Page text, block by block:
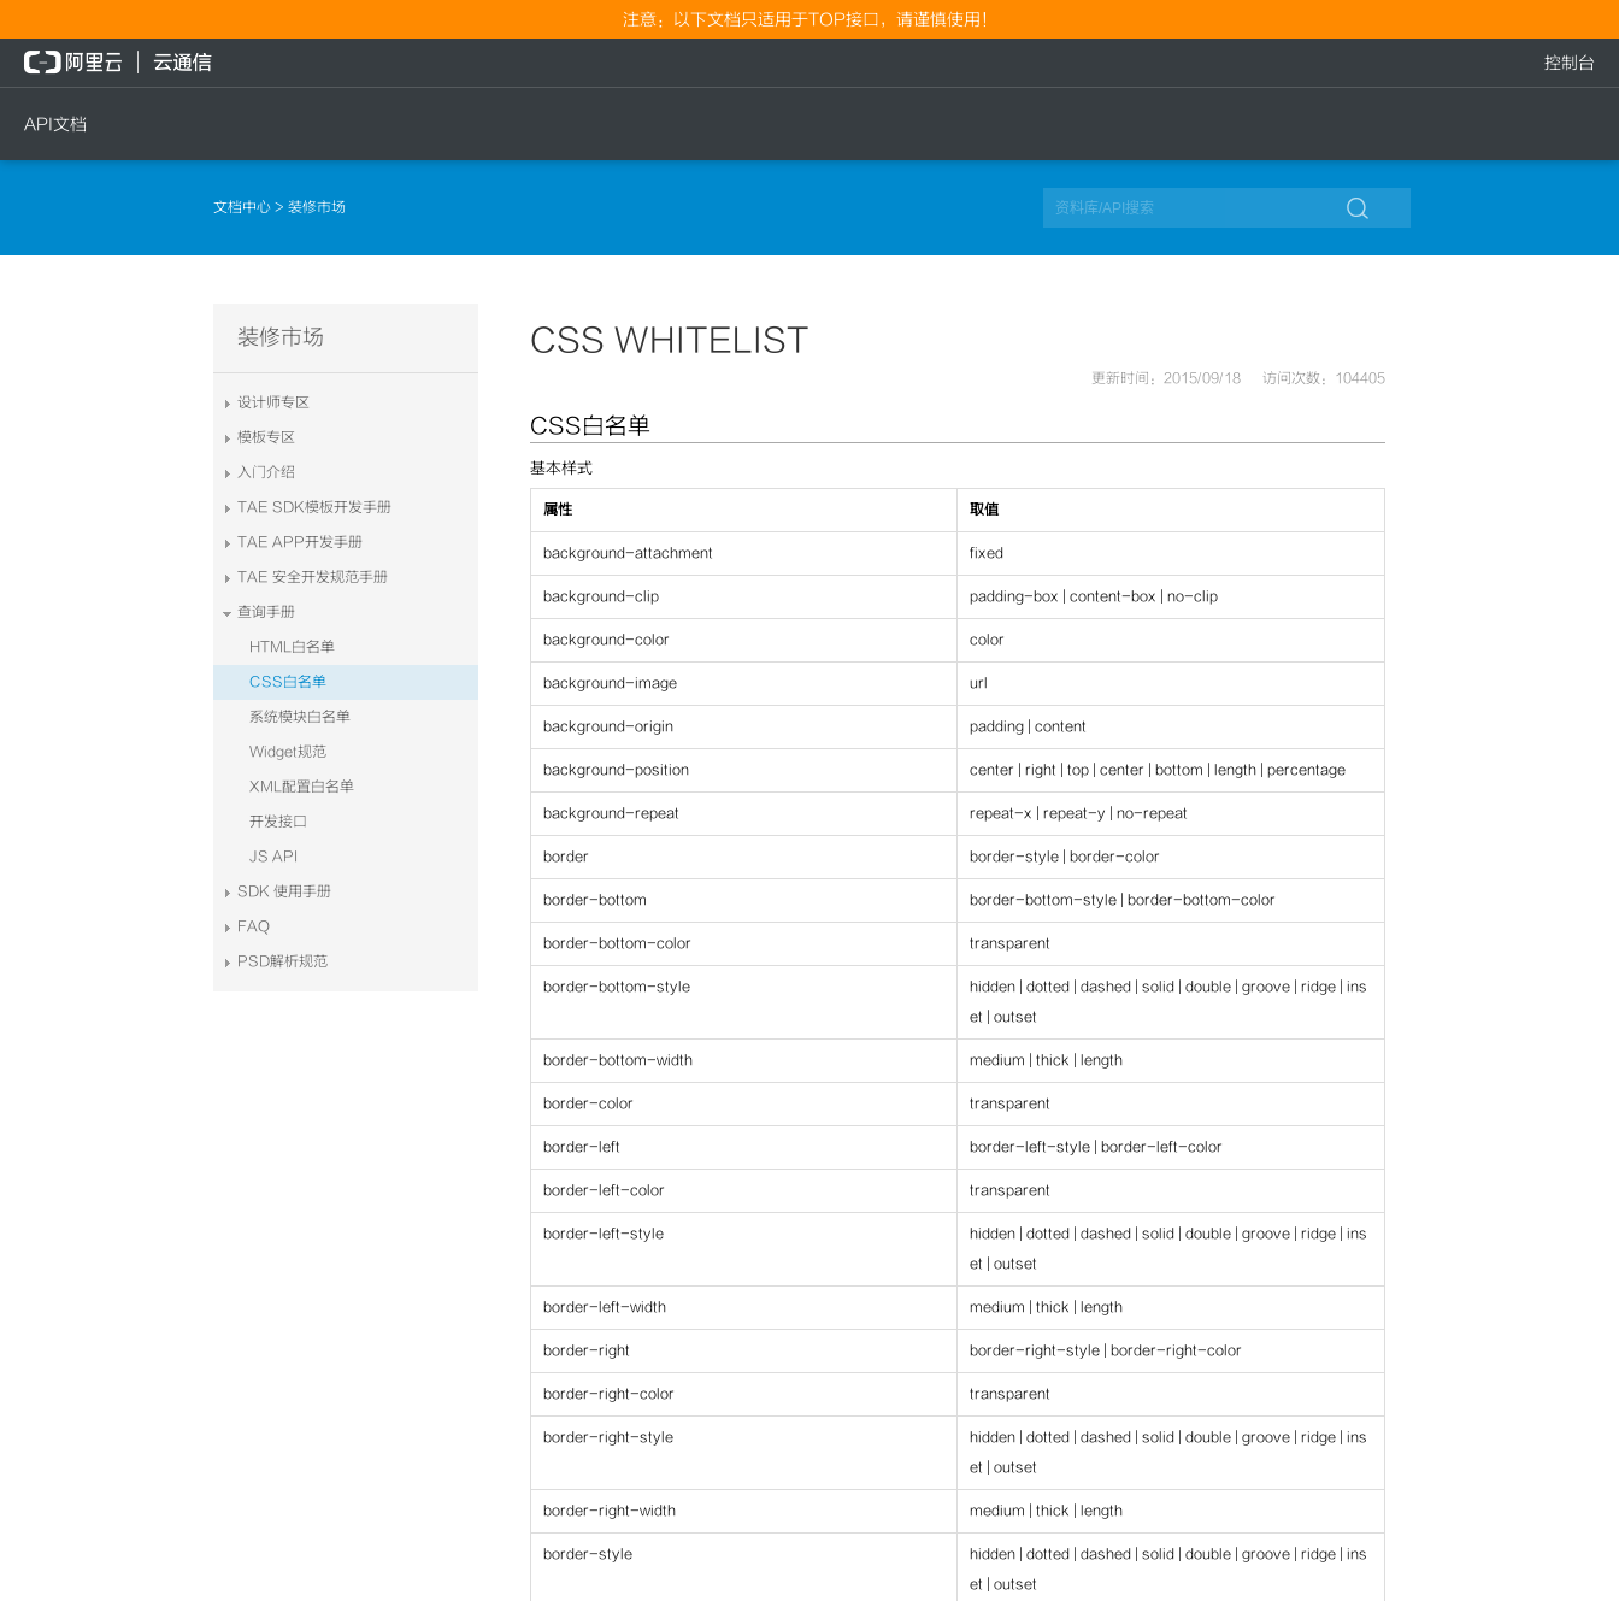
注意：以下文档只适用于TOP接口，请谨慎使用！
API文档
控制台
文档中心 > 装修市场 
装修市场
设计师专区
模板专区
入门介绍
TAE SDK模板开发手册
TAE APP开发手册
TAE 安全开发规范手册
查询手册
HTML白名单
CSS白名单
系统模块白名单
Widget规范
XML配置白名单
开发接口
JS API
SDK 使用手册
FAQ
PSD解析规范
CSS WHITELIST
更新时间：2015/09/18 访问次数：104405
CSS白名单
基本样式
属性 取值
background-attachment fixed
background-clip padding-box | content-box | no-clip
background-color color
background-image url
background-origin padding | content
background-position center | right | top | center | bottom | length | percentage
background-repeat repeat-x | repeat-y | no-repeat
border border-style | border-color
border-bottom border-bottom-style | border-bottom-color
border-bottom-color transparent
border-bottom-style
hidden | dotted | dashed | solid | double | groove | ridge | ins
et | outset
border-bottom-width medium | thick | length
border-color transparent
border-left border-left-style | border-left-color
border-left-color transparent
border-left-style
hidden | dotted | dashed | solid | double | groove | ridge | ins
et | outset
border-left-width medium | thick | length
border-right border-right-style | border-right-color
border-right-color transparent
border-right-style
hidden | dotted | dashed | solid | double | groove | ridge | ins
et | outset
border-right-width medium | thick | length
border-style
hidden | dotted | dashed | solid | double | groove | ridge | ins
et | outset